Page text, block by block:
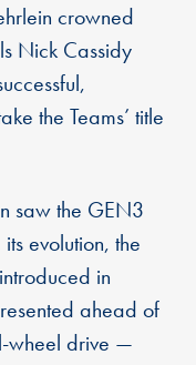
crowned
Nick Cassidy
the Teams’ title
saw the GEN3
evolution, the
in
ahead of
wheel drive —